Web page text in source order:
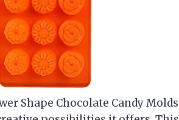
Shape Chocolate Candy Molds